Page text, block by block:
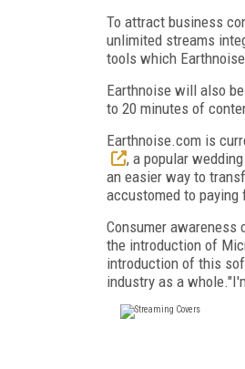
To attract business
unlimited streams
tools which
Earthnoise will also
to 20 minutes of
Earthnoise.com is
, a popular
an easier way to
accustomed to
Consumer
the introduction of
introduction of this
industry as a